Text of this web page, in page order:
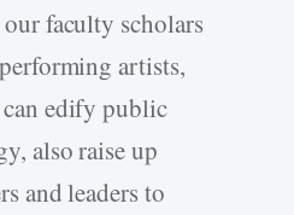
faculty scholars
artists,
edify public
also raise up
and leaders to